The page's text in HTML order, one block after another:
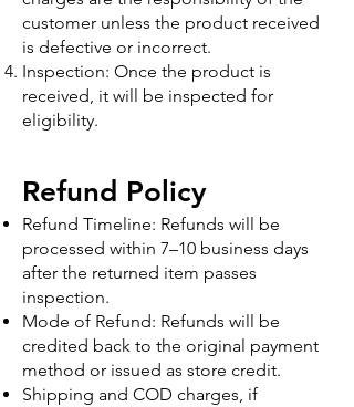
customer unless the product received
is defective or incorrect.
Inspection: Once the product is
received, it will be inspected for
eligibility.
Refund Policy
Refund Timeline: Refunds will be
processed within 7–10 business days
after the returned item passes
inspection.
Mode of Refund: Refunds will be
credited back to the original payment
method or issued as store credit.
Shipping and COD charges, if